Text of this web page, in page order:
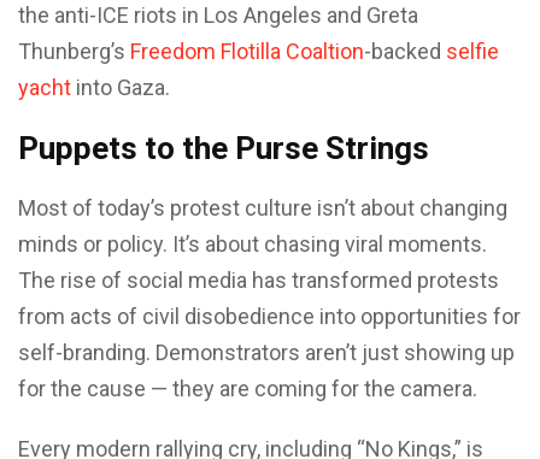
the anti-ICE riots in Los Angeles and Greta
Thunberg’s Freedom Flotilla Coaltion-backed selfie
yacht into Gaza.
Puppets to the Purse Strings
Most of today’s protest culture isn’t about changing
minds or policy. It’s about chasing viral moments.
The rise of social media has transformed protests
from acts of civil disobedience into opportunities for
self-branding. Demonstrators aren’t just showing up
for the cause — they are coming for the camera.
Every modern rallying cry, including “No Kings,” is